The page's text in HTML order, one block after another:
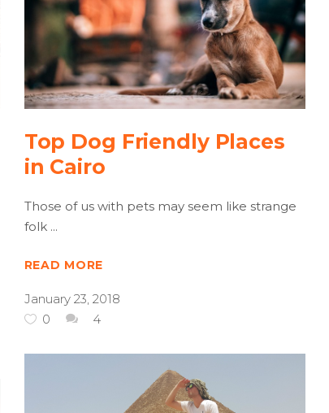
Top Dog Friendly Places
in Cairo
Those of us with pets may seem like strange
folk
READ MORE
January 23, 2018
0
4